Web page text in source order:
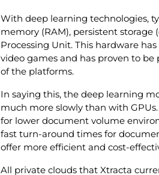
With deep learning technologies,
memory (RAM), persistent storage
Processing Unit. This hardware
video games and has proven to
of the platforms.
In saying this, the deep learning
much more slowly than with
for lower document volume
fast turn-around times for
offer more efficient and cost-
All private clouds that Xtracta